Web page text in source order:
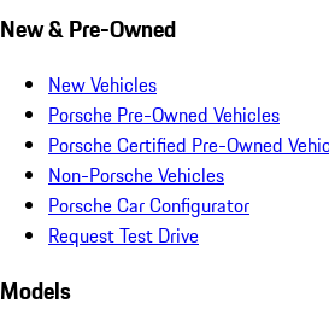
New & Pre-Owned
New Vehicles
Porsche Pre-Owned Vehicles
Porsche Certified Pre-Owned
Non-Porsche Vehicles
Porsche Car Configurator
Request Test Drive
Models